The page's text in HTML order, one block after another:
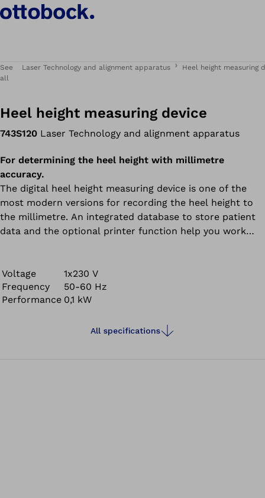
See
all
Laser Technology and alignment apparatus Heel height measuring
Heel height measuring device
743S120 Laser Technology and alignment apparatus
For determining the heel height with millimetre
accuracy.
The digital heel height measuring device is one of the
most modern versions for recording the heel height to
the millimetre. An integrated database to store patient
data and the optional printer function help you work
Voltage
1x230 V
Frequency
50-60 Hz
Performance 0,1 kW
All specifications